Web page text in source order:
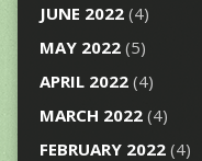
JUNE 2022(4)
MAY 2022(5)
APRIL 2022(4)
MARCH 2022(4)
FEBRUARY 2022(4)